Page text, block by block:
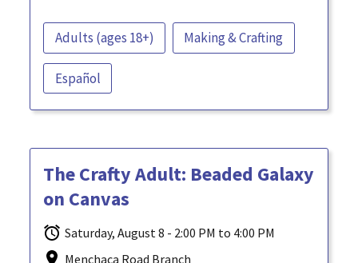
Adults (ages 18+) Making & Crafting
Español
The Crafty Adult: Beaded Galaxy
on Canvas
Saturday, August 8 - 2:00 PM to 4:00 PM
Menchaca Road Branch